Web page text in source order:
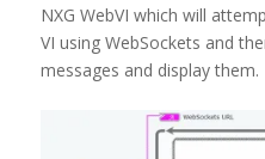
NXG WebVI which will
VI using WebSockets and
messages and display them.